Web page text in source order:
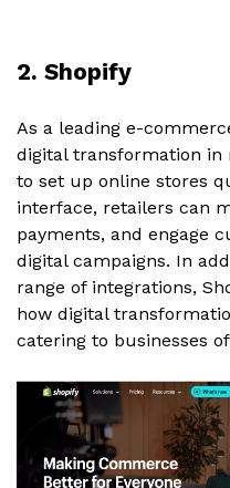
2. Shopify
As a leading e-
digital transformation in
to set up online stores
interface, retailers can
payments, and engage
digital campaigns. In
range of integrations,
how digital
catering to businesses